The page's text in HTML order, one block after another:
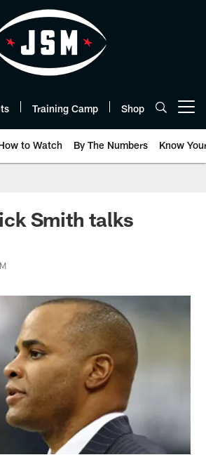
Training Camp Shop
to Watch By The Numbers Know
Smith talks